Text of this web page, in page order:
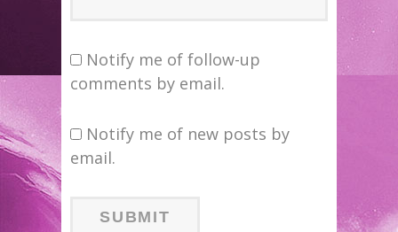
Notify me of follow-up
comments by email.
Notify me of new posts by
email.